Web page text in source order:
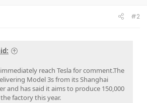
#2
reach Tesla for comment.The
Model 3s from its Shanghai
and has said it aims to produce 150,000
factory this year.